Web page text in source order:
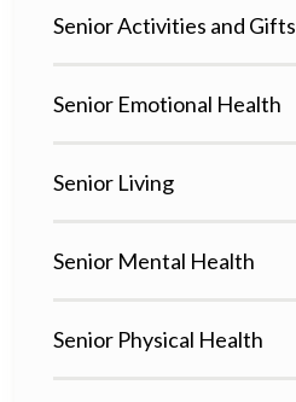
Senior Activities and Gifts
Senior Emotional Health
Senior Living
Senior Mental Health
Senior Physical Health